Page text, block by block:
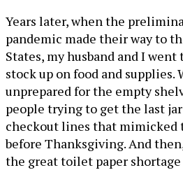
Years later, when the
pandemic made their way to
States, my husband and I
stock up on food and supplies.
unprepared for the empty
people trying to get the last
checkout lines that mimicked
before Thanksgiving. And
the great toilet paper shortage